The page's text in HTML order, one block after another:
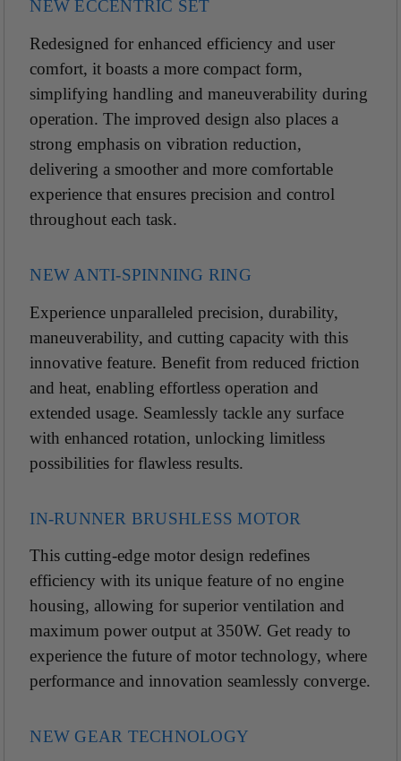
NEW ECCENTRIC SET
Redesigned for enhanced efficiency and user
comfort, it boasts a more compact form,
simplifying handling and maneuverability during
operation. The improved design also places a
strong emphasis on vibration reduction,
delivering a smoother and more comfortable
experience that ensures precision and control
throughout each task.
NEW ANTI-SPINNING RING
Experience unparalleled precision, durability,
maneuverability, and cutting capacity with this
innovative feature. Benefit from reduced friction
and heat, enabling effortless operation and
extended usage. Seamlessly tackle any surface
with enhanced rotation, unlocking limitless
possibilities for flawless results.
IN-RUNNER BRUSHLESS MOTOR
This cutting-edge motor design redefines
efficiency with its unique feature of no engine
housing, allowing for superior ventilation and
maximum power output at 350W. Get ready to
experience the future of motor technology, where
performance and innovation seamlessly converge.
NEW GEAR TECHNOLOGY